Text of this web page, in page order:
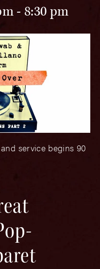
- 8:30 pm
service begins 90